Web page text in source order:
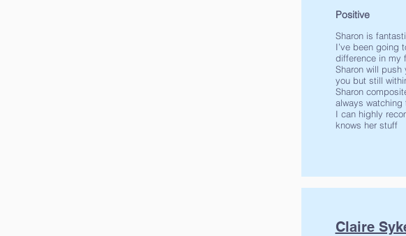
Sharon is
I’ve been going
difference in my
Sharon will
you but still
Sharon
always
I can highly
knows her stuff
Positive
Claire